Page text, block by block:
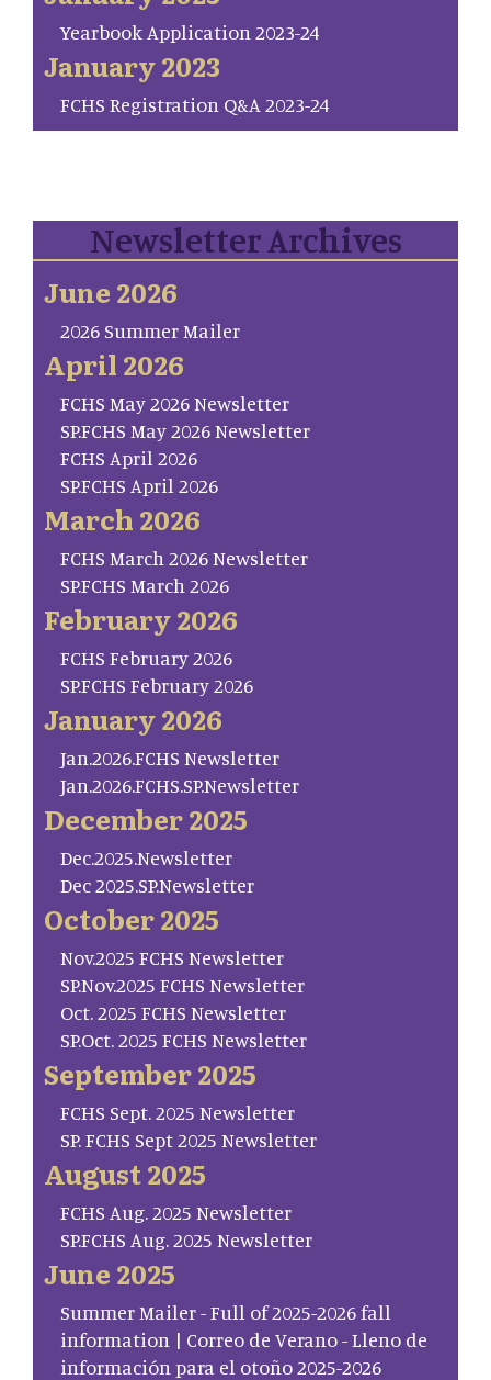
Yearbook Application 2023-24
January 2023
FCHS Registration Q&A 2023-24
Newsletter Archives
June 2026
2026 Summer Mailer
April 2026
FCHS May 2026 Newsletter
SP.FCHS May 2026 Newsletter
FCHS April 2026
SP.FCHS April 2026
March 2026
FCHS March 2026 Newsletter
SP.FCHS March 2026
February 2026
FCHS February 2026
SP.FCHS February 2026
January 2026
Jan.2026.FCHS Newsletter
Jan.2026.FCHS.SP.Newsletter
December 2025
Dec.2025.Newsletter
Dec 2025.SP.Newsletter
October 2025
Nov.2025 FCHS Newsletter
SP.Nov.2025 FCHS Newsletter
Oct. 2025 FCHS Newsletter
SP.Oct. 2025 FCHS Newsletter
September 2025
FCHS Sept. 2025 Newsletter
SP. FCHS Sept 2025 Newsletter
August 2025
FCHS Aug. 2025 Newsletter
SP.FCHS Aug. 2025 Newsletter
June 2025
Summer Mailer - Full of 2025-2026 fall
information | Correo de Verano - Lleno de
información para el otoño 2025-2026